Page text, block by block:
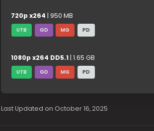
720p x264 | 950 MB
UTB GD MG PD
1080p x264 DD5.1 | 1.65 GB
UTB GD MG PD
Last Updated on October 16, 2025